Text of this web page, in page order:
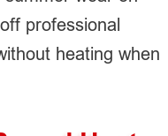
professional
heating when